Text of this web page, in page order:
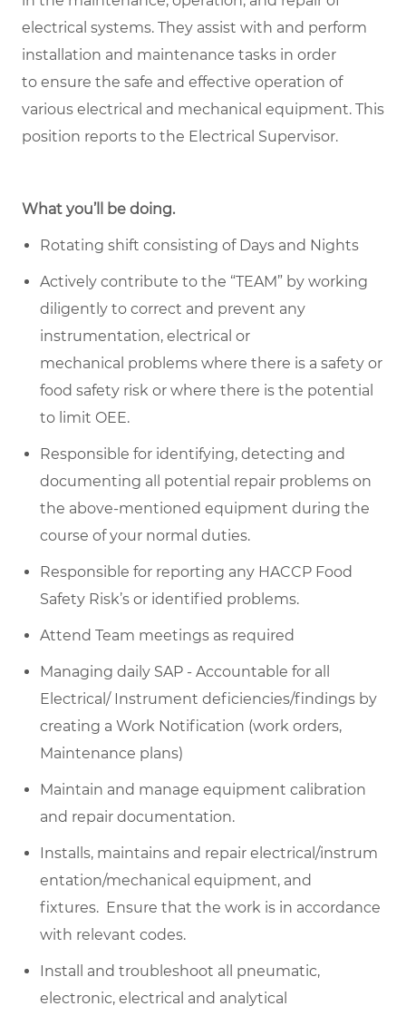
electrical systems. They assist with and perform
installation and maintenance tasks in order
to ensure the safe and effective operation of
various electrical and mechanical equipment. This
position reports to the Electrical Supervisor.
What you’ll be doing.
Rotating shift consisting of Days and Nights
Actively contribute to the “TEAM” by working
diligently to correct and prevent any
instrumentation, electrical or
mechanical problems where there is a safety or
food safety risk or where there is the potential
to limit OEE.
Responsible for identifying, detecting and
documenting all potential repair problems on
the above-mentioned equipment during the
course ofyour normal duties.
Responsible for reporting any HACCP Food
Safety Risk’s or identified problems.
Attend Team meetings as required
Managing daily SAP - Accountable for all
Electrical/ Instrument deficiencies/findings by
creating a Work Notification (work orders,
Maintenance plans)
Maintain and manage equipment calibration
and repair documentation.
Installs, maintains and repair electrical/instrum
entation/mechanical equipment, and
fixtures. Ensure that the work is in accordance
with relevant codes.
Install and troubleshoot all pneumatic,
electronic, electrical and analytical